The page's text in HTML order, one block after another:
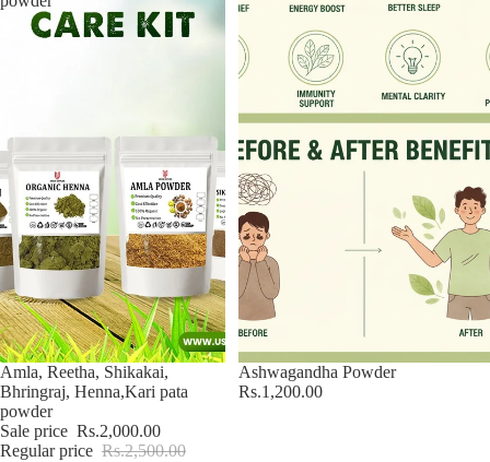
Sale
Amla, Reetha, Shikakai,
Bhringraj, Henna,Kari pata
powder
Sale price Rs.2,000.00
Regular price Rs.2,500.00
Ashwagandha Powder
Rs.1,200.00